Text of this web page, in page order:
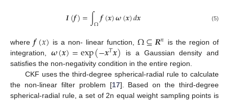
𝑰(𝒇)=∫Ω𝒇(𝒙)𝝎(𝒙)𝑑𝒙 (5)
where 𝒇(𝑥) is a non- linear function, Ω⊆𝑹𝑛 is the region of
integration, 𝝎(𝒙)=exp(−𝒙𝑇𝒙) is a Gaussian density and
satisfies the non-negativity condition in the entire region.
CKF uses the third-degree spherical-radial rule to calculate
the non-linear filter problem [17]. Based on the third-degree
spherical-radial rule, a set of 2n equal weight sampling points is